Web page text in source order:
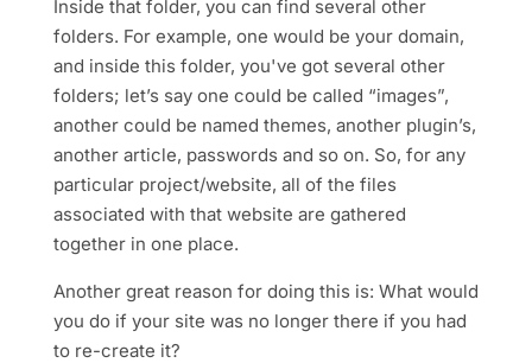
Inside that folder, you can find several other
folders. For example, one would be your domain,
and inside this folder, you've got several other
folders; let’s say one could be called “images”,
another could be named themes, another plugin’s,
another article, passwords and so on. So, for any
particular project/website, all of the files
associated with that website are gathered
together in one place.
Another great reason for doing this is: What would
you do if your site was no longer there if you had
to re-create it?